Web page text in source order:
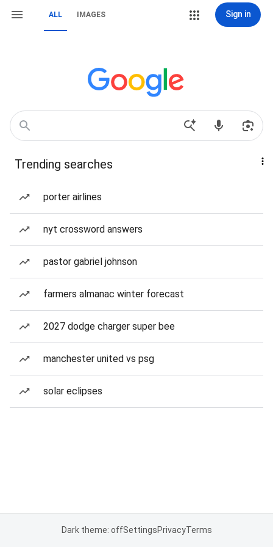
ALL IMAGES Sign in
Trending searches
porter airlines
nyt crossword answers
pastor gabriel johnson
farmers almanac winter forecast
2027 dodge charger super bee
manchester united vs psg
solar eclipses
Dark theme: offSettingsPrivacyTerms